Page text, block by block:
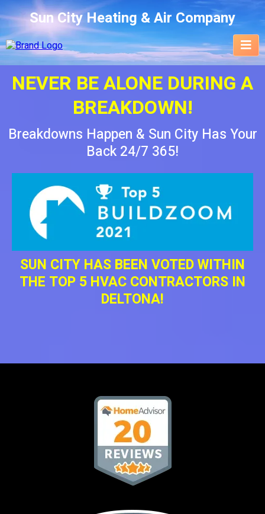
Sun City Heating & Air Company
NEVER BE ALONE DURING A
BREAKDOWN!
Breakdowns Happen & Sun City Has Your
Back 24/7 365!
SUN CITY HAS BEEN VOTED WITHIN
THE TOP 5 HVAC CONTRACTORS IN
DELTONA!